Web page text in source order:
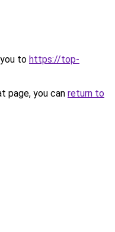
to https://top-
page, you can return to